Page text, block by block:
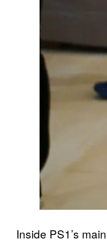
Inside PS1’s